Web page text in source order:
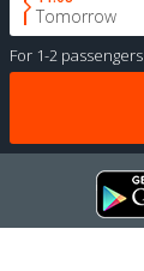
Tomorrow
For 1-2 passengers